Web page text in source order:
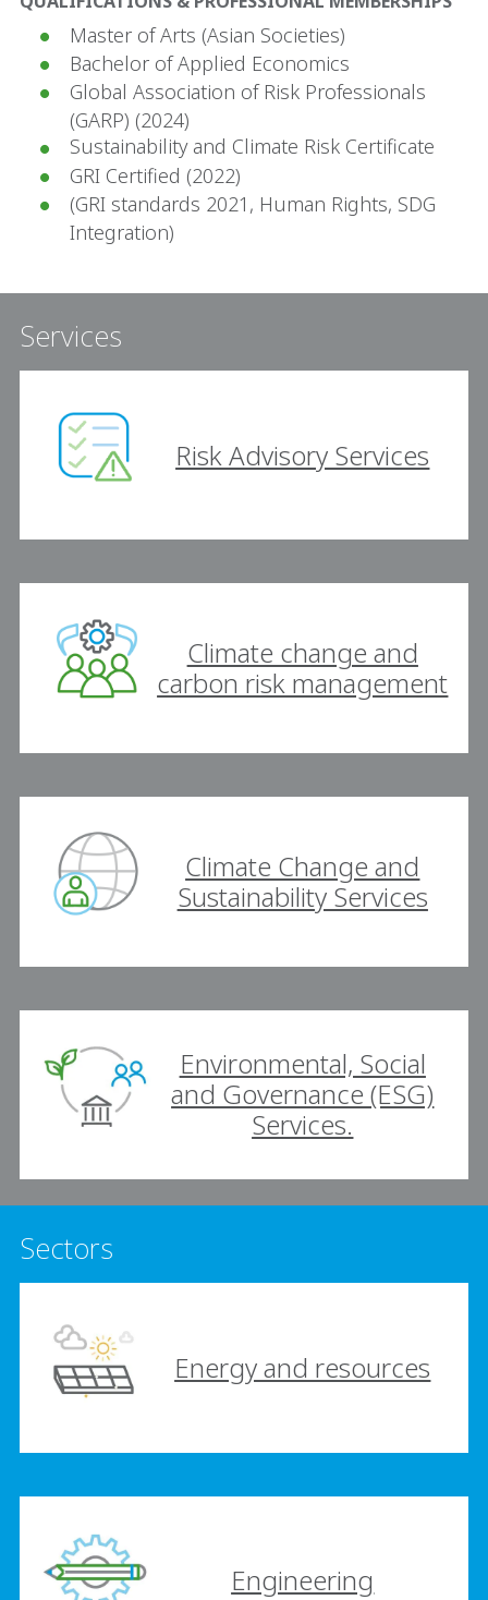
Master of Arts (Asian Societies)
Bachelor of Applied Economics
Global Association of Risk Professionals
(GARP) (2024)
Sustainability and Climate Risk Certificate
GRI Certified (2022)
(GRI standards 2021, Human Rights, SDG
Integration)
Services
Risk Advisory Services
Climate change and
carbon risk management
Climate Change and
Sustainability Services
Environmental, Social
and Governance (ESG)
Services.
Sectors
Energy and resources
Engineering